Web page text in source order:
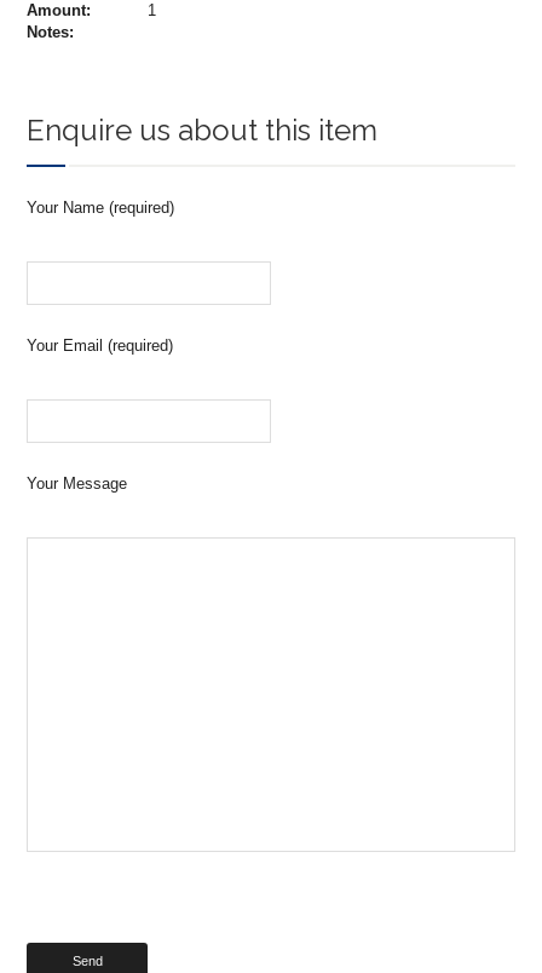
Amount:
1
Notes:
Enquire us about this item
Your Name (required)
Your Email (required)
Your Message